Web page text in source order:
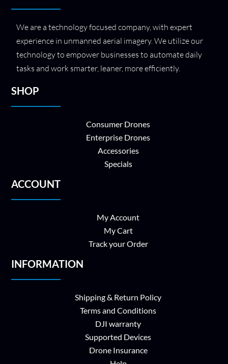
We are a technology focused company, with expert
experience in unmanned aerial imagery. We utilize our
technology to empower businesses to automate daily
tasks and work smarter, leaner, more efficiently.
SHOP
Consumer Drones
Enterprise Drones
Accessories
Specials
ACCOUNT
My Account
My Cart
Track your Order
INFORMATION
Shipping & Return Policy
Terms and Conditions
DJI warranty
Supported Devices
Drone Insurance